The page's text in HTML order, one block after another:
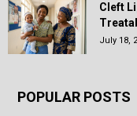
Cleft
July 18,
POPULAR POSTS